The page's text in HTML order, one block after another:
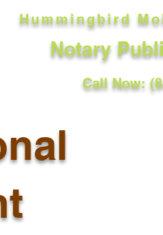
Hummingbird
Notary
Call Now: